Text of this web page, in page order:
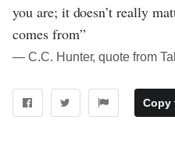
you are; it doesn’t really
comes from”
― C.C. Hunter, quote from
Copy